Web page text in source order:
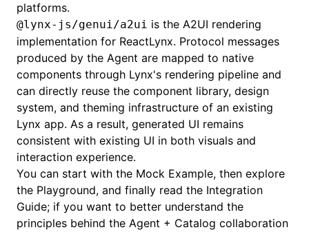
platforms.
@lynx-js/genui/a2ui is the A2UI rendering
implementation for ReactLynx. Protocol messages
produced by the Agent are mapped to native
components through Lynx's rendering pipeline and
can directly reuse the component library, design
system, and theming infrastructure of an existing
Lynx app. As a result, generated UI remains
consistent with existing UI in both visuals and
interaction experience.
You can start with the Mock Example, then explore
the Playground, and finally read the Integration
Guide; if you want to better understand the
principles behind the Agent + Catalog collaboration